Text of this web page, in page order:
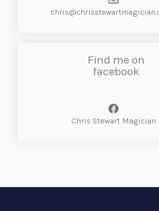
Find me on
facebook
Chris Stewart Magician